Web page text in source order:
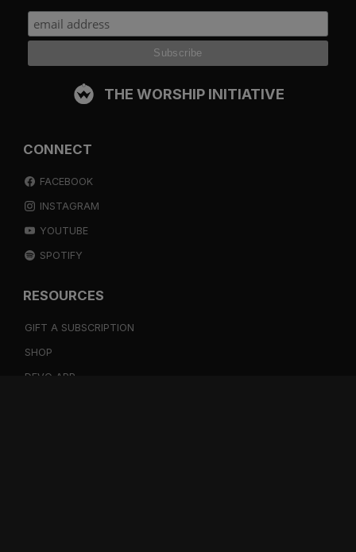
THE WORSHIP INITIATIVE
CONNECT
FACEBOOK
INSTAGRAM
YOUTUBE
SPOTIFY
RESOURCES
GIFT A SUBSCRIPTION
SHOP
DEVO APP